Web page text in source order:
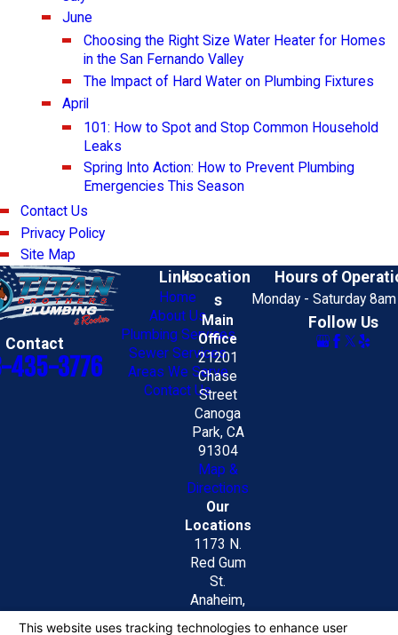
June
Choosing the Right Size Water Heater for Homes
in the San Fernando Valley
The Impact of Hard Water on Plumbing Fixtures
April
101: How to Spot and Stop Common Household
Leaks
Spring Into Action: How to Prevent Plumbing
Emergencies This Season
Contact Us
Privacy Policy
Site Map
Contact
435-3776
Links
Home
About Us
Plumbing Services
Sewer Services
Areas We Serve
Contact Us
Location
s
Main
Office
21201
Chase
Street
Canoga
Park, CA
91304
Map &
Directions
Our
Locations
1173 N.
Red Gum
St.
Anaheim,
CA 92806
Hours of
Monday - Saturday
Follow Us